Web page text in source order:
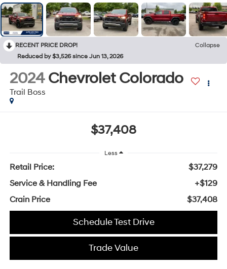
RECENT PRICE DROP!
Collapse
Reduced by $3,526 since Jun 13, 2026
2024 Chevrolet Colorado
Trail Boss
$37,408
Less
Retail Price:
$37,279
Service & Handling Fee
+$129
Crain Price
$37,408
Schedule Test Drive
Trade Value